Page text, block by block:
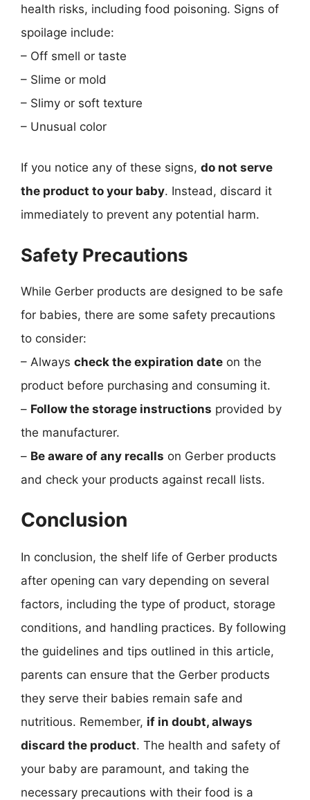
health risks, including food poisoning. Signs of
spoilage include:
– Off smell or taste
– Slime or mold
– Slimy or soft texture
– Unusual color
If you notice any of these signs, do not serve
the product to your baby. Instead, discard it
immediately to prevent any potential harm.
Safety Precautions
While Gerber products are designed to be safe
for babies, there are some safety precautions
to consider:
– Always check the expiration date on the
product before purchasing and consuming it.
– Follow the storage instructions provided by
the manufacturer.
– Be aware of any recalls on Gerber products
and check your products against recall lists.
Conclusion
In conclusion, the shelf life of Gerber products
after opening can vary depending on several
factors, including the type of product, storage
conditions, and handling practices. By following
the guidelines and tips outlined in this article,
parents can ensure that the Gerber products
they serve their babies remain safe and
nutritious. Remember, if in doubt, always
discard the product. The health and safety of
your baby are paramount, and taking the
necessary precautions with their food is a